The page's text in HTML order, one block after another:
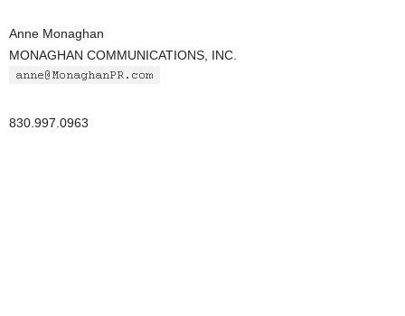
Anne Monaghan
MONAGHAN COMMUNICATIONS, INC.
830.997.0963